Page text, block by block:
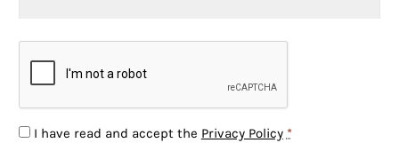
I have read and accept the Privacy Policy *